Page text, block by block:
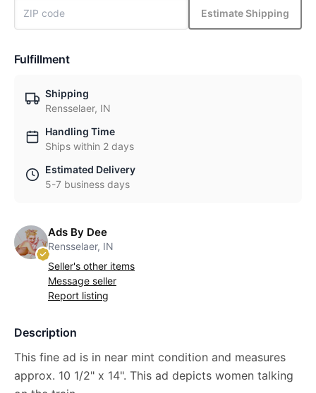
Estimate Shipping
Fulfillment
Shipping
Rensselaer, IN
Handling Time
Ships within 2 days
Estimated Delivery
5-7 business days
Ads By Dee
Rensselaer, IN
Seller's other items
Message seller
Report listing
Description
This fine ad is in near mint condition and measures
approx. 10 1/2" x 14". This ad depicts women talking